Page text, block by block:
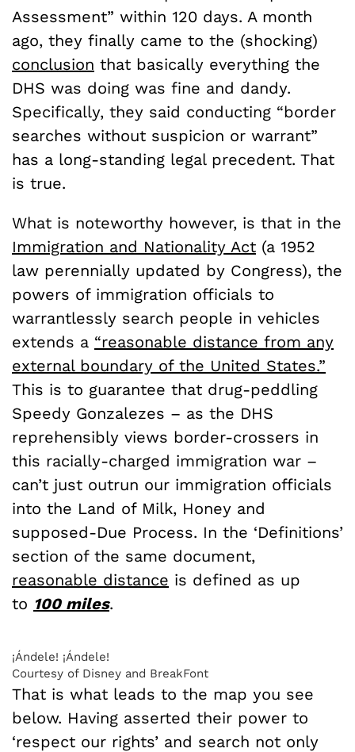
Assessment” within 120 days. A month
ago, they finally came to the (shocking)
conclusion that basically everything the
DHS was doing was fine and dandy.
Specifically, they said conducting “border
searches without suspicion or warrant”
has a long-standing legal precedent. That
is true.
What is noteworthy however, is that in the
Immigration and Nationality Act (a 1952
law perennially updated by Congress), the
powers of immigration officials to
warrantlessly search people in vehicles
extends a “reasonable distance from any
external boundary of the United States.”
This is to guarantee that drug-peddling
Speedy Gonzalezes – as the DHS
reprehensibly views border-crossers in
this racially-charged immigration war –
can’t just outrun our immigration officials
into the Land of Milk, Honey and
supposed-Due Process. In the ‘Definitions’
section of the same document,
reasonable distance is defined as up
to 100miles.
¡Ándele! ¡Ándele!
Courtesy of Disney and BreakFont
That is what leads to the map you see
below. Having asserted their power to
‘respect our rights’ and search not only